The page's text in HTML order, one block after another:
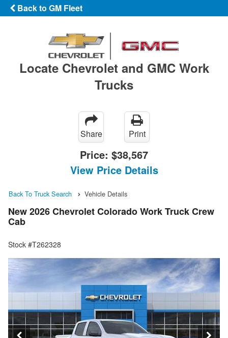
Back to GM Fleet
Locate Chevrolet and GMC Work
Trucks
Share Print
Price: $38,567
View Price Details
Back To Truck Search Vehicle Details
New 2026 Chevrolet Colorado Work Truck Crew
Cab
Stock #T262328